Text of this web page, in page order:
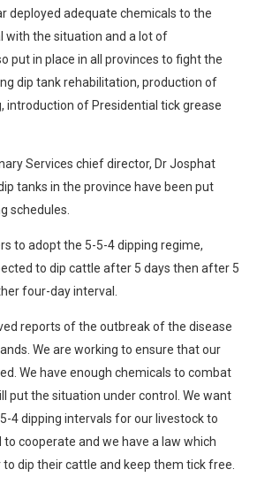
deployed adequate chemicals to the
with the situation and a lot of
put in place in all provinces to fight the
dip tank rehabilitation, production of
introduction of Presidential tick grease
Services chief director, Dr Josphat
tanks in the province have been put
schedules.
to adopt the 5-5-4 dipping regime,
to dip cattle after 5 days then after 5
four-day interval.
reports of the outbreak of the disease
We are working to ensure that our
We have enough chemicals to combat
put the situation under control. We want
4 dipping intervals for our livestock to
to cooperate and we have a law which
dip their cattle and keep them tick free.